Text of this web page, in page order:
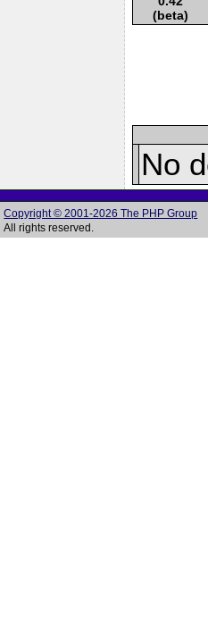
(beta)
No
Copyright © 2001-2026 The PHP Group
All rights reserved.